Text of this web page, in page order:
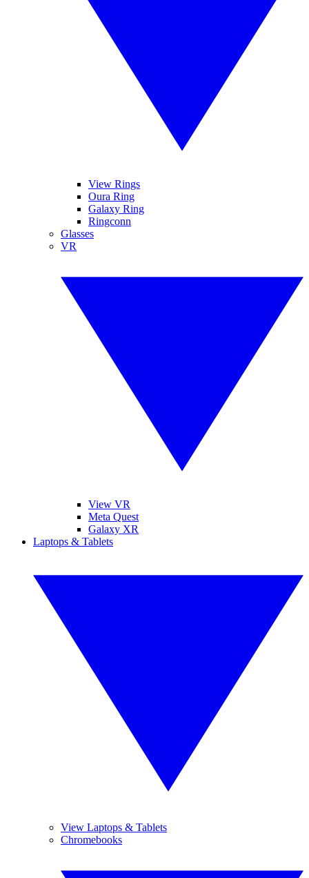
View Rings
Oura Ring
Galaxy Ring
Ringconn
Glasses
VR
View VR
Meta Quest
Galaxy XR
Laptops & Tablets
View Laptops & Tablets
Chromebooks